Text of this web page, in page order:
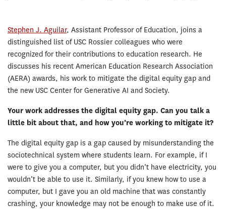
Stephen J. Aguilar, Assistant Professor of Education, joins a
distinguished list of USC Rossier colleagues who were
recognized for their contributions to education research. He
discusses his recent American Education Research Association
(AERA) awards, his work to mitigate the digital equity gap and
the new USC Center for Generative AI and Society.
Your work addresses the digital equity gap. Can you talk a
little bit about that, and how you’re working to mitigate it?
The digital equity gap is a gap caused by misunderstanding the
sociotechnical system where students learn. For example, if I
were to give you a computer, but you didn’t have electricity, you
wouldn’t be able to use it. Similarly, if you knew how to use a
computer, but I gave you an old machine that was constantly
crashing, your knowledge may not be enough to make use of it.